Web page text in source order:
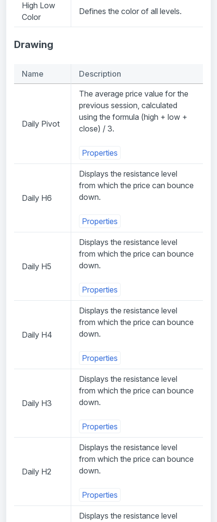
High Low
Color
Defines the color of all levels.
Drawing
Name Description
Daily Pivot
The average price value for the
previous session, calculated
using the formula (high + low +
close) / 3.
Properties
Daily H6
Displays the resistance level
from which the price can bounce
down.
Properties
Daily H5
Displays the resistance level
from which the price can bounce
down.
Properties
Daily H4
Displays the resistance level
from which the price can bounce
down.
Properties
Daily H3
Displays the resistance level
from which the price can bounce
down.
Properties
Daily H2
Displays the resistance level
from which the price can bounce
down.
Properties
Displays the resistance level